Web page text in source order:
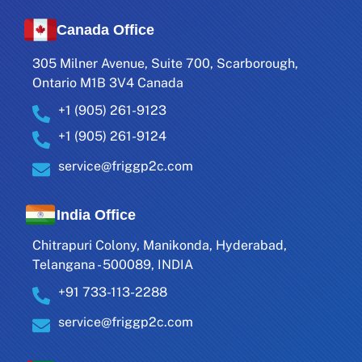
Canada Office
305 Milner Avenue, Suite 700, Scarborough,
Ontario M1B 3V4 Canada
+1 (905) 261-9123
+1 (905) 261-9124
service@friggp2c.com
India Office
Chitrapuri Colony, Manikonda, Hyderabad,
Telangana - 500089, INDIA
+91 733-113-2288
service@friggp2c.com